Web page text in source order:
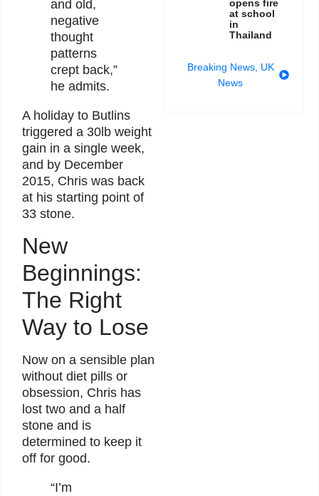
and old,
negative
thought
patterns
crept back,”
he admits.
A holiday to Butlins
triggered a 30lb weight
gain in a single week,
and by December
2015, Chris was back
at his starting point of
33 stone.
New
Beginnings:
The Right
Way to Lose
Now on a sensible plan
without diet pills or
obsession, Chris has
lost two and a half
stone and is
determined to keep it
off for good.
“I’m
opens fire
at school
in
Thailand
Breaking News, UK
News